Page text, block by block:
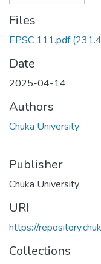
Files
EPSC 111.pdf
Date
2025-04-14
Authors
Chuka University
Publisher
Chuka University
URI
https://
Collections